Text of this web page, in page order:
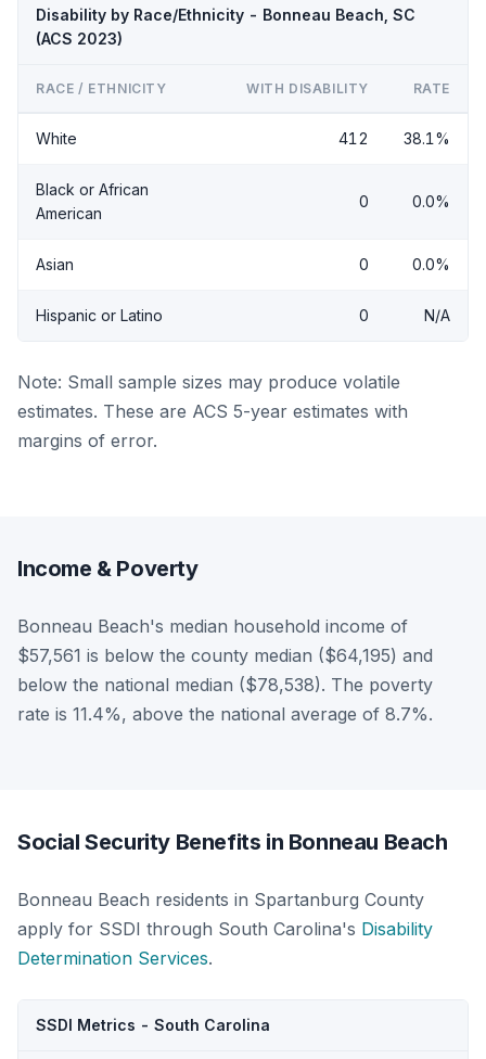
Disability by Race/Ethnicity - Bonneau Beach, SC
(ACS 2023)
RACE / ETHNICITY WITH DISABILITY RATE
White 412 38.1%
Black or African
American
0 0.0%
Asian 0 0.0%
Hispanic or Latino 0 N/A
Note: Small sample sizes may produce volatile
estimates. These are ACS 5-year estimates with
margins of error.
Income & Poverty
Bonneau Beach's median household income of
$57,561 is below the county median ($64,195) and
below the national median ($78,538). The poverty
rate is 11.4%, above the national average of 8.7%.
Social Security Benefits in Bonneau Beach
Bonneau Beach residents in Spartanburg County
apply for SSDI through South Carolina's Disability
Determination Services.
SSDI Metrics - South Carolina